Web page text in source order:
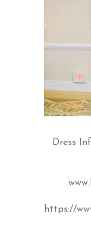
Dress
https://